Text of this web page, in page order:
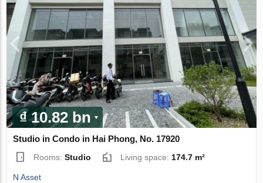
₫ 10.82 bn
Studio in Condo in Hai Phong, No. 17920
Rooms:Studio Living space: 174.7 m²
N Asset